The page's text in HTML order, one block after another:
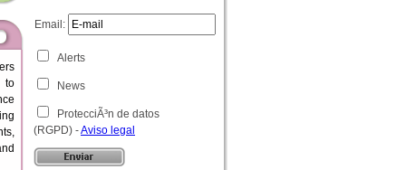
to
Email:
Alerts
News
ProtecciÃ³n de datos
(RGPD) -Aviso legal